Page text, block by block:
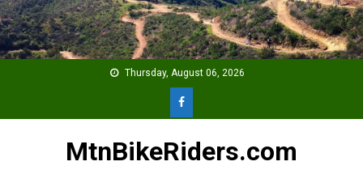
Skip
to
content
Thursday, August 06, 2026
MtnBikeRiders.com